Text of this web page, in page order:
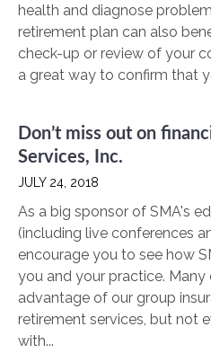
health and diagnose
retirement plan can also
check-up or review of your
a great way to confirm that
Don’t miss out on
Services, Inc.
JULY 24, 2018
As a big sponsor of SMA's
(including live conferences
encourage you to see how
you and your practice.
advantage of our group
retirement services, but not
with...